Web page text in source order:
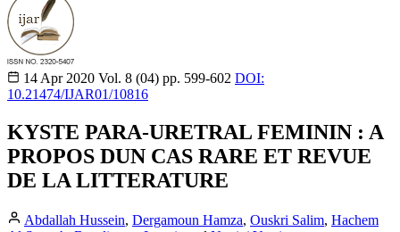
14 Apr 2020 Vol. 8 (04) pp. 599-602 DOI:
10.21474/IJAR01/10816
KYSTE PARA-URETRAL FEMININ : A
PROPOS DUN CAS RARE ET REVUE
DE LA LITTERATURE
Abdallah Hussein, Dergamoun Hamza, Ouskri Salim, Hachem